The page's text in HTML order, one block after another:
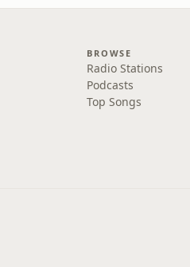
BROWSE
Radio Stations
Podcasts
Top Songs